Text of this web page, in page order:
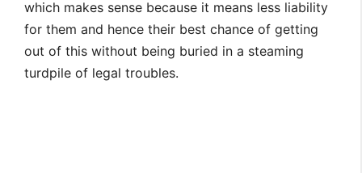
which makes sense because it means less liability
for them and hence their best chance of getting
out of this without being buried in a steaming
turdpile of legal troubles.